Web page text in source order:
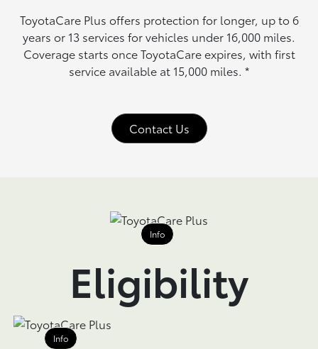
ToyotaCare Plus offers protection for longer, up to 6
years or 13 services for vehicles under 16,000 miles.
Coverage starts once ToyotaCare expires, with first
service available at 15,000 miles. *
Contact Us
Info
Eligibility
Info